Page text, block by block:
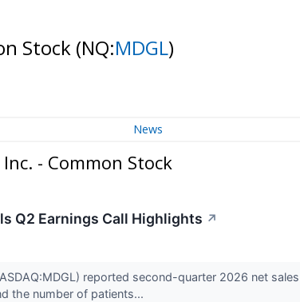
Stock (NQ:MDGL)
News
- Common Stock
Q2 Earnings Call Highlights ↗
reported second-quarter 2026 net
the number of patients...